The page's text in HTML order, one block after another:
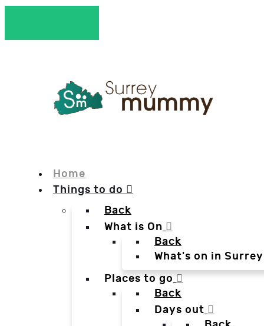
Home
Things to do
Back
What is On
Back
What's on in
Places to go
Back
Days out